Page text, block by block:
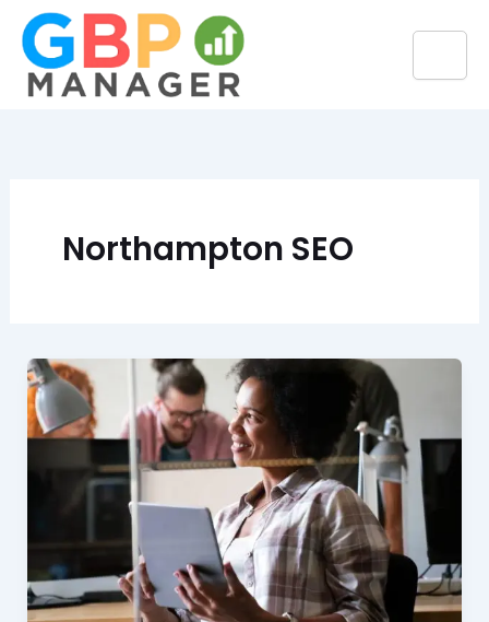
Skip
content
Northampton SEO